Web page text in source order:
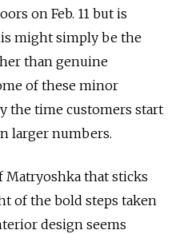
on Feb. 11 but is
might simply be the
than genuine
of these minor
the time customers start
larger numbers.
Matryoshka that sticks
of the bold steps taken
design seems